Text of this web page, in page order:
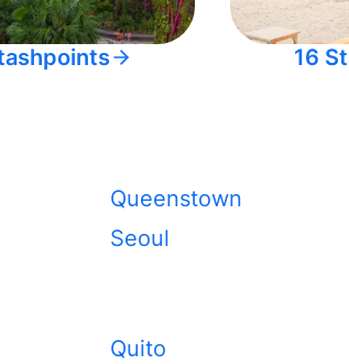
16
Queenstown
Seoul
Quito